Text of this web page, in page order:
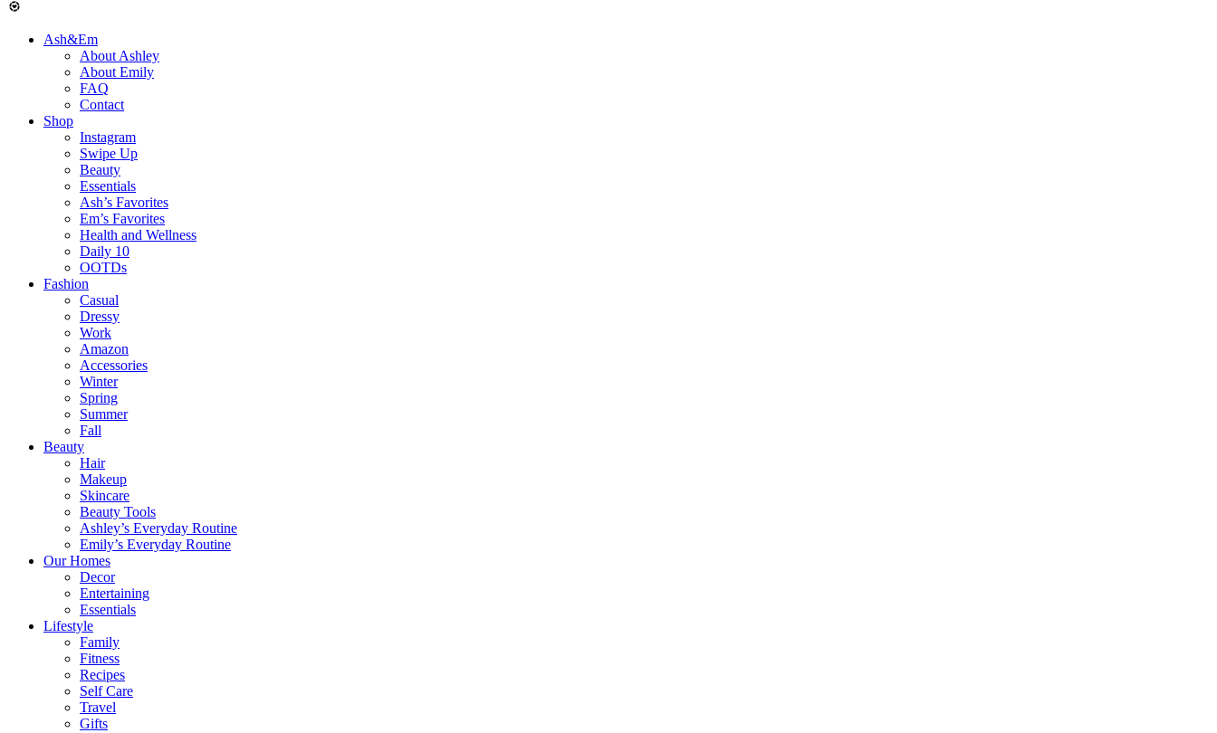
Ash&Em
About Ashley
About Emily
FAQ
Contact
Shop
Instagram
Swipe Up
Beauty
Essentials
Ash’s Favorites
Em’s Favorites
Health and Wellness
Daily 10
OOTDs
Fashion
Casual
Dressy
Work
Amazon
Accessories
Winter
Spring
Summer
Fall
Beauty
Hair
Makeup
Skincare
Beauty Tools
Ashley’s Everyday Routine
Emily’s Everyday Routine
Our Homes
Decor
Entertaining
Essentials
Lifestyle
Family
Fitness
Recipes
Self Care
Travel
Gifts